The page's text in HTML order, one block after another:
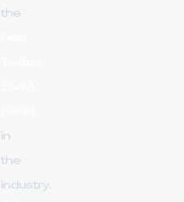
the
in
the
industry.